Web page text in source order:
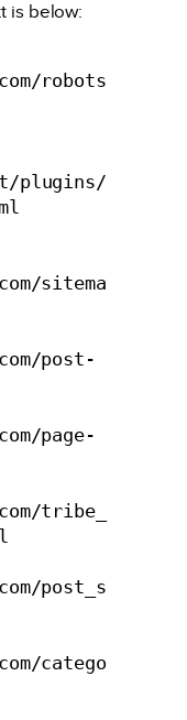
is below:
robots
sitema
post-
page-
tribe_
post_s
catego